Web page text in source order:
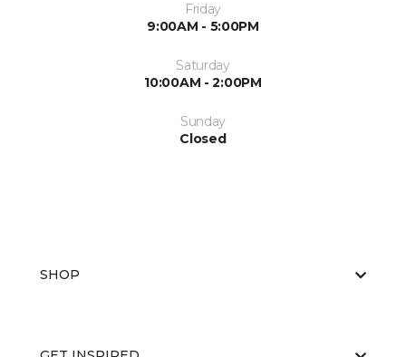
Friday
9:00AM - 5:00PM
Saturday
10:00AM - 2:00PM
Sunday
Closed
SHOP